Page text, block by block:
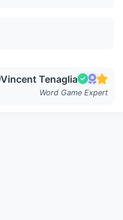
Vincent Tenaglia
Word Game Expert